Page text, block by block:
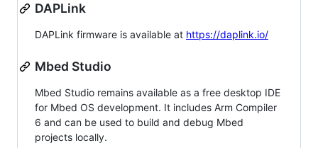
DAPLink
DAPLink firmware is available at https://daplink.io/
Mbed Studio
Mbed Studio remains available as a free desktop IDE
for Mbed OS development. It includes Arm Compiler
6 and can be used to build and debug Mbed
projects locally.